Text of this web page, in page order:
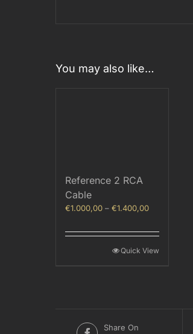
You may also like…
Reference 2 RCA
Cable
€1.000,00 – €1.400,00Price
€1.000,00
€1.400,00
Quick View
Share On